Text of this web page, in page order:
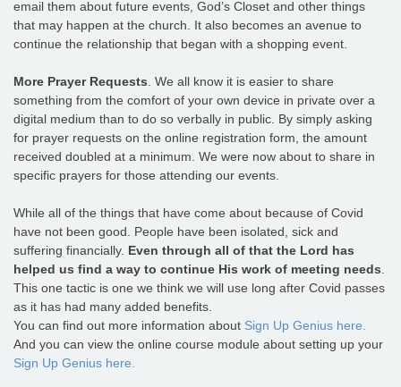
email them about future events, God’s Closet and other things
that may happen at the church. It also becomes an avenue to
continue the relationship that began with a shopping event.
More Prayer Requests . We all know it is easier to share
something from the comfort of your own device in private over a
digital medium than to do so verbally in public. By simply asking
for prayer requests on the online registration form, the amount
received doubled at a minimum. We were now about to share in
specific prayers for those attending our events.
While all of the things that have come about because of Covid
have not been good. People have been isolated, sick and
suffering financially. Even through all of that the Lord has
helped us find a way to continue His work of meeting needs
This one tactic is one we think we will use long after Covid passes
as it has had many added benefits.
You can find out more information about Sign Up Genius here.
And you can view the online course module about setting up your
Sign Up Genius here.